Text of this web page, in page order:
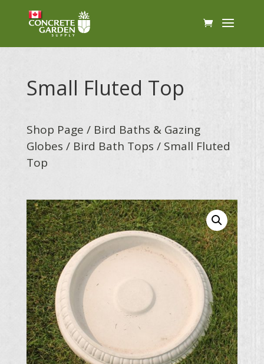
Small Fluted Top
Shop Page / Bird Baths & Gazing
Globes / Bird Bath Tops / Small Fluted
Top